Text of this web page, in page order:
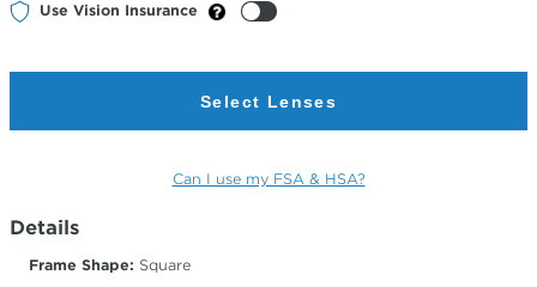
Use Vision Insurance
Select Lenses
Can I use my FSA & HSA?
Details
Frame Shape: Square